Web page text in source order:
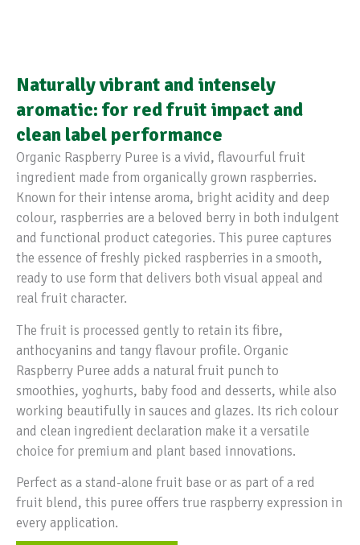
Naturally vibrant and intensely
aromatic: for red fruit impact and
clean label performance
Organic Raspberry Puree is a vivid, flavourful fruit
ingredient made from organically grown raspberries.
Known for their intense aroma, bright acidity and deep
colour, raspberries are a beloved berry in both indulgent
and functional product categories. This puree captures
the essence of freshly picked raspberries in a smooth,
ready to use form that delivers both visual appeal and
real fruit character.
The fruit is processed gently to retain its fibre,
anthocyanins and tangy flavour profile. Organic
Raspberry Puree adds a natural fruit punch to
smoothies, yoghurts, baby food and desserts, while also
working beautifully in sauces and glazes. Its rich colour
and clean ingredient declaration make it a versatile
choice for premium and plant based innovations.
Perfect as a stand-alone fruit base or as part of a red
fruit blend, this puree offers true raspberry expression in
every application.